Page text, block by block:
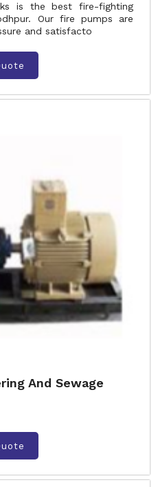
is the best fire-fighting
Our fire pumps are
and satisfacto
And Sewage